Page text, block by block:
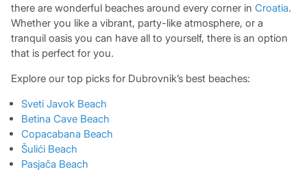
there are wonderful beaches around every corner in Croatia.
Whether you like a vibrant, party-like atmosphere, or a
tranquil oasis you can have all to yourself, there is an option
that is perfect for you.
Explore our top picks for Dubrovnik’s best beaches:
Sveti Javok Beach
Betina Cave Beach
Copacabana Beach
Šulići Beach
Pasjača Beach